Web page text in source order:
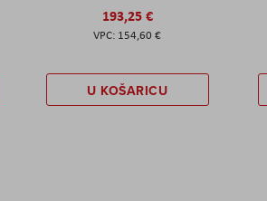
193,25 €
154,60 €
U KOŠARICU